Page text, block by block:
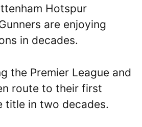
Hotspur
are enjoying
in decades.
the Premier League and
route to their first
title in two decades.